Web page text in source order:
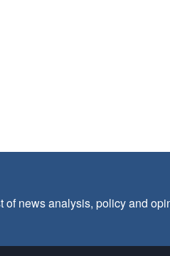
news analysis, policy and